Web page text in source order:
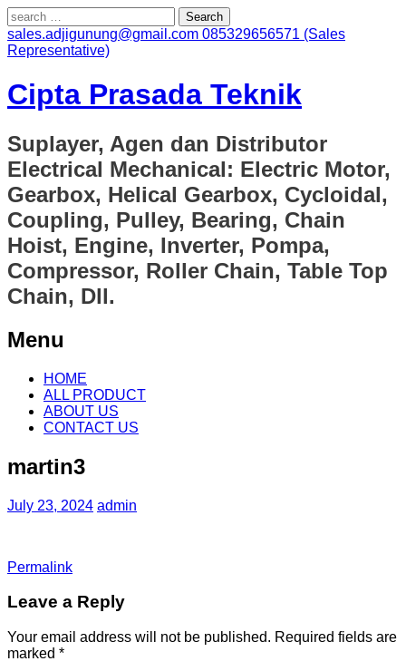
Search
for:
sales.adjigunung@gmail.com 085329656571 (Sales
Representative)
Cipta Prasada Teknik
Suplayer, Agen dan Distributor
Electrical Mechanical: Electric Motor,
Gearbox, Helical Gearbox, Cycloidal,
Coupling, Pulley, Bearing, Chain
Hoist, Engine, Inverter, Pompa,
Compressor, Roller Chain, Table Top
Chain, Dll.
Menu
Skip
content
HOME
ALL PRODUCT
ABOUT US
CONTACT US
martin3
July 23, 2024 admin
Permalink
Leave a Reply
Your email address will not be published. Required fields are
marked *